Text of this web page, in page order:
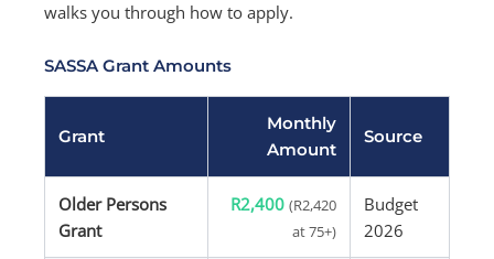
walks you through how to apply.
SASSA Grant Amounts
Grant
Monthly
Amount
Source
Older Persons
Grant
R2,400 (R2,420
at 75+)
Budget
2026